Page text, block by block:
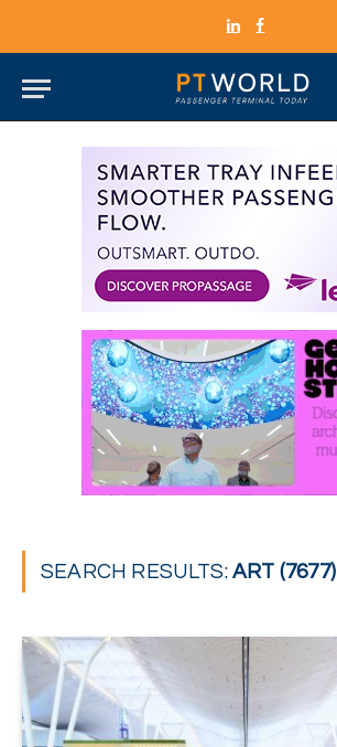
LinkedInFacebook
SEARCH RESULTS:ART (7677)